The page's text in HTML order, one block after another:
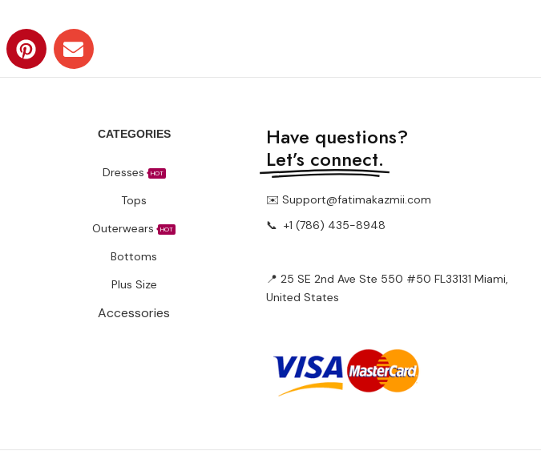
CATEGORIES
Dresses HOT
Tops
Outerwears
HOT
Bottoms
Plus Size
Accessories
Have questions?
Let’s connect.
✉️ Support@fatimakazmii.com
📞 +1 (786) 435-8948
📍 25 SE 2nd Ave Ste 550 #50 FL33131 Miami,
United States